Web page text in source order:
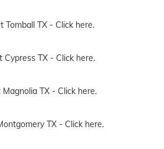
Tomball TX - Click here.
Cypress TX - Click here.
TX - Click here.
TX - Click here.